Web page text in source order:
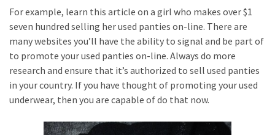
For example, learn this article on a girl who makes over $1
seven hundred selling her used panties on-line. There are
many websites you’ll have the ability to signal and be part of
to promote your used panties on-line. Always do more
research and ensure that it’s authorized to sell used panties
in your country. If you have thought of promoting your used
underwear, then you are capable of do that now.